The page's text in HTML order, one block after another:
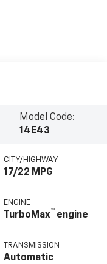
Model Code:
14E43
CITY/HIGHWAY
17/22 MPG
ENGINE
TurboMax™ engine
TRANSMISSION
Automatic